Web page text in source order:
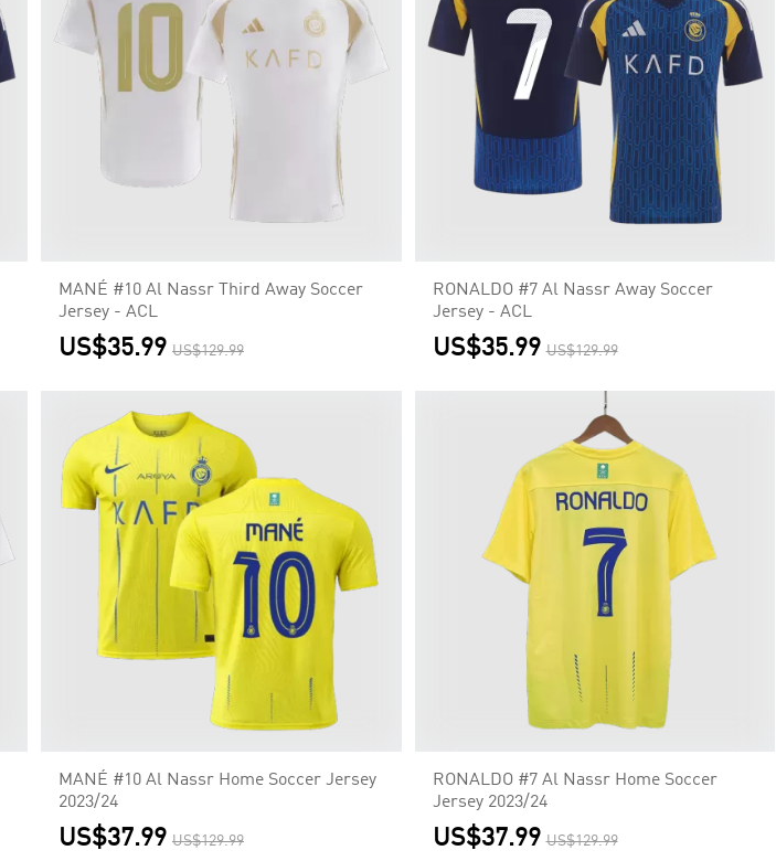
MANÉ #10 Al Nassr Third Away Soccer
Jersey - ACL
US$35.99 US$129.99
RONALDO #7 Al Nassr Away Soccer
Jersey - ACL
US$35.99 US$129.99
MANÉ #10 Al Nassr Home Soccer Jersey
2023/24
US$37.99 US$129.99
RONALDO #7 Al Nassr Home Soccer
Jersey 2023/24
US$37.99 US$129.99